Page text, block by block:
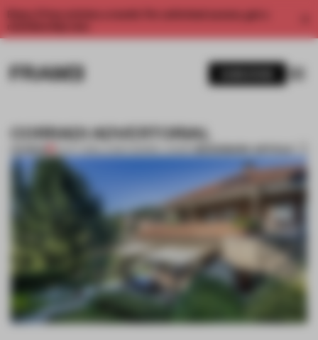
Enjoy 2 free articles a month. For unlimited access, get a
CORRADI ADVERTORIAL
PREMIUM 10 OCT 2018•LAUREN MORRIS-JANSENBOOKMARK ARTICLE